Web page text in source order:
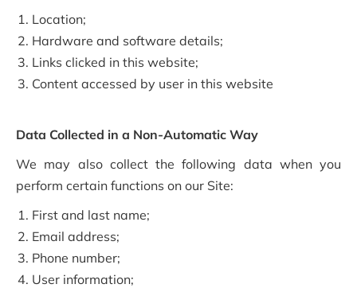
Location;
Hardware and software details;
Links clicked in this website;
Content accessed by user in this website
Data Collected in a Non-Automatic Way
We may also collect the following data when you
perform certain functions on our Site:
First and last name;
Email address;
Phone number;
User information;